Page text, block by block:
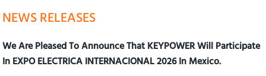
NEWS RELEASES
We Are Pleased To Announce That KEYPOWER Will Participate
In EXPO ELECTRICA INTERNACIONAL 2026 In Mexico.